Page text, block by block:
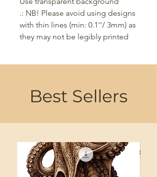
.: NB! Please avoid using designs
with thin lines (min: 0.1''/ 3mm) as
they may not be legibly printed
Best Sellers